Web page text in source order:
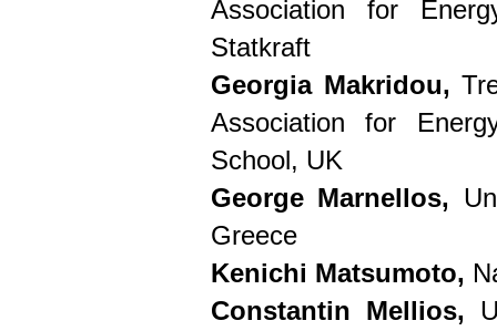
Association for
Statkraft
Georgia Makridou,
Association for
School, UK
George Marnellos,
Greece
Kenichi Matsumoto,
Constantin Mellios,